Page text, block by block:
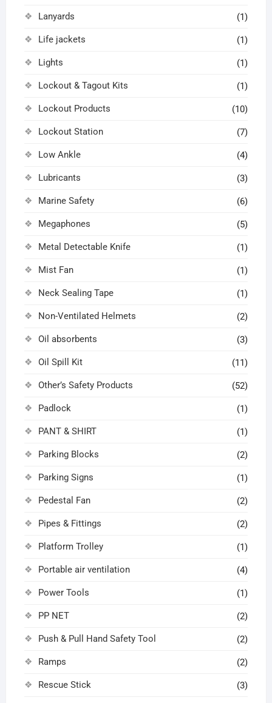
Lanyards (1)
Life jackets (1)
Lights (1)
Lockout & Tagout Kits (1)
Lockout Products (10)
Lockout Station (7)
Low Ankle (4)
Lubricants (3)
Marine Safety (6)
Megaphones (5)
Metal Detectable Knife (1)
Mist Fan (1)
Neck Sealing Tape (1)
Non-Ventilated Helmets (2)
Oil absorbents (3)
Oil Spill Kit (11)
Other’s Safety Products (52)
Padlock (1)
PANT & SHIRT (1)
Parking Blocks (2)
Parking Signs (1)
Pedestal Fan (2)
Pipes & Fittings (2)
Platform Trolley (1)
Portable air ventilation (4)
Power Tools (1)
PP NET (2)
Push & Pull Hand Safety Tool (2)
Ramps (2)
Rescue Stick (3)